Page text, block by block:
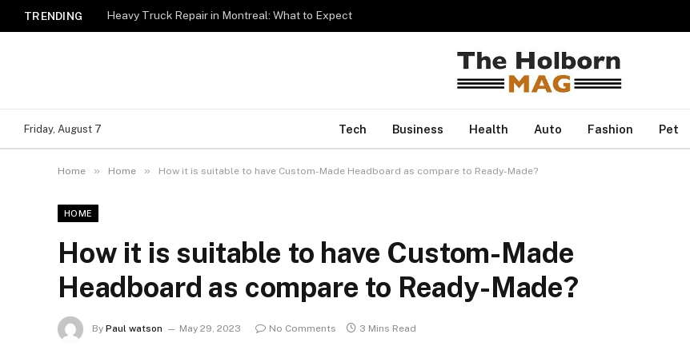
TRENDING Heavy Truck Repair in Montreal: What to Expect
Friday, August 7 Tech Business Health Auto Fashion Pet
Home » Home » How it is suitable to have Custom-Made Headboard as compare to Ready-Made?
HOME
How it is suitable to have Custom-Made
Headboard as compare to Ready-Made?
By Paul watson May 29, 2023 No Comments 3 Mins Read